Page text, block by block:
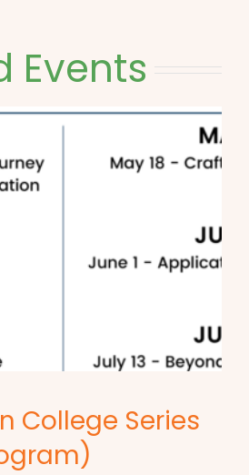
Events
College Series